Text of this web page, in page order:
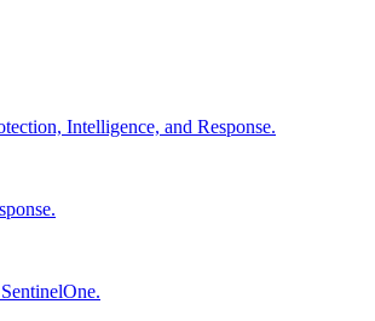
Intelligence, and Response.